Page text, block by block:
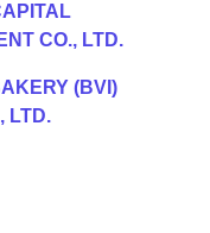
CO., LTD.
(BVI)
LTD.